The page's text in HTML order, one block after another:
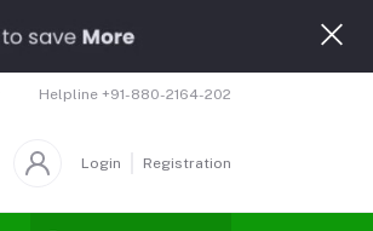
Helpline +91-880-2164-202
Login Registration